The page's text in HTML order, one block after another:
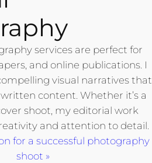
services are perfect for
and online publications. I
visual narratives that
content. Whether it’s a
shoot, my editorial work
and attention to detail.
for a successful photography
shoot »